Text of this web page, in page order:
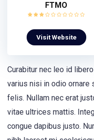
FTMO
Visit Website
Curabitur nec leo id
varius nisi in odio
felis. Nullam nec erat
vitae ultrices mattis.
congue dapibus justo.